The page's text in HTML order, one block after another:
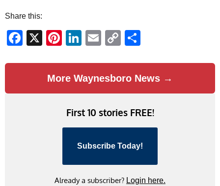
Share this:
Facebook
X Pinterest
LinkedIn
EmailCopy
More Waynesboro News →
First 10 stories FREE!
Subscribe Today!
Already a subscriber? Login here.